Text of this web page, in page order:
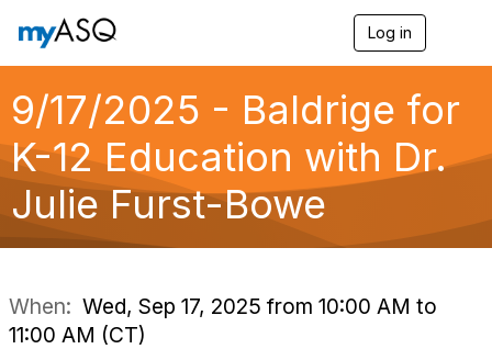
Log in
g
a
9/17/2025 - Baldrige for
K-12 Education with Dr.
Julie Furst-Bowe
When: Wed, Sep 17, 2025 from 10:00 AM to
11:00 AM (CT)